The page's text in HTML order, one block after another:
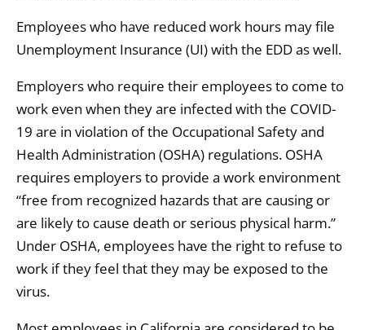
Employees who have reduced work hours may file
Unemployment Insurance (UI) with the EDD as well.
Employers who require their employees to come to
work even when they are infected with the COVID-
19 are in violation of the Occupational Safety and
Health Administration (OSHA) regulations. OSHA
requires employers to provide a work environment
“free from recognized hazards that are causing or
are likely to cause death or serious physical harm.”
Under OSHA, employees have the right to refuse to
work if they feel that they may be exposed to the
virus.